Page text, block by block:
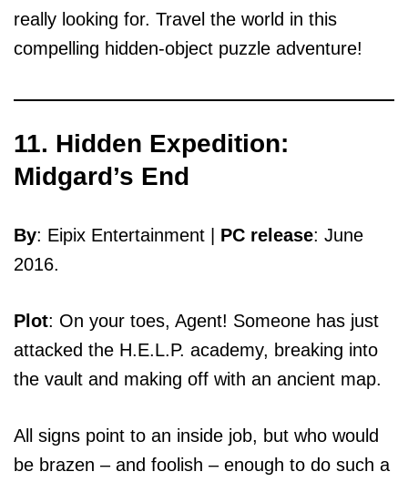
really looking for. Travel the world in this
compelling hidden-object puzzle adventure!
11. Hidden Expedition:
Midgard’s End
By: Eipix Entertainment | PC release: June
2016.
Plot: On your toes, Agent! Someone has just
attacked the H.E.L.P. academy, breaking into
the vault and making off with an ancient map.
All signs point to an inside job, but who would
be brazen – and foolish – enough to do such a